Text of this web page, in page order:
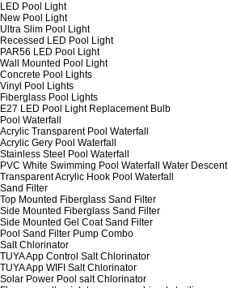
LED Pool Light
New Pool Light
Ultra Slim Pool Light
Recessed LED Pool Light
PAR56 LED Pool Light
Wall Mounted Pool Light
Concrete Pool Lights
Vinyl Pool Lights
Fiberglass Pool Lights
E27 LED Pool Light Replacement Bulb
Pool Waterfall
Acrylic Transparent Pool Waterfall
Acrylic Gery Pool Waterfall
Stainless Steel Pool Waterfall
PVC White Swimming Pool Waterfall Water Descent
Transparent Acrylic Hook Pool Waterfall
Sand Filter
Top Mounted Fiberglass Sand Filter
Side Mounted Fiberglass Sand Filter
Side Mounted Gel Coat Sand Filter
Pool Sand Filter Pump Combo
Salt Chlorinator
TUYA App Control Salt Chlorinator
TUYA App WIFI Salt Chlorinator
Solar Power Pool salt Chlorinator